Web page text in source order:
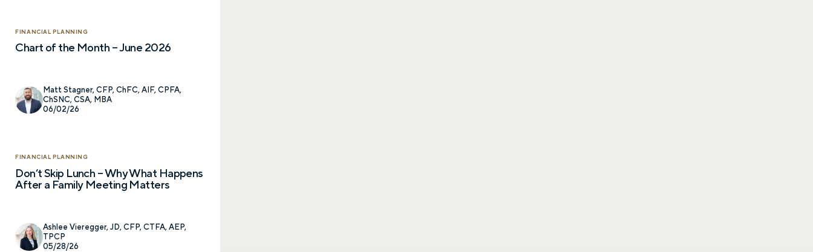
FINANCIAL PLANNING
Chart of the Month – June 2026
Matt Stagner, CFP, ChFC, AIF, CPFA,
ChSNC, CSA, MBA
06/02/26
FINANCIAL PLANNING
Don’t Skip Lunch – Why What Happens
After a Family Meeting Matters
Ashlee Vieregger, JD, CFP, CTFA, AEP,
TPCP
05/28/26